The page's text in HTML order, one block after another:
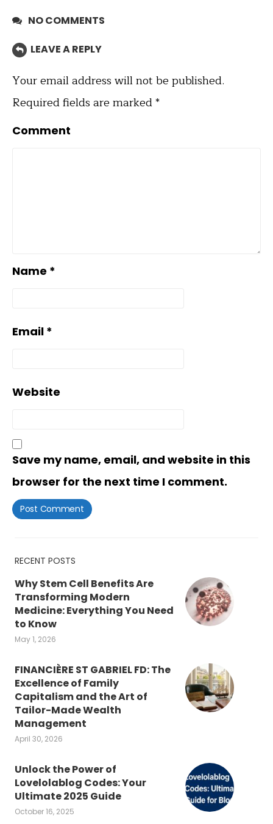
NO COMMENTS
LEAVE A REPLY
Your email address will not be published.
Required fields are marked*
Comment
Name *
Email *
Website
Save my name, email, and website in this
browser for the next time I comment.
RECENT POSTS
Why Stem Cell Benefits Are
Transforming Modern
Medicine: Everything You Need
to Know
May 1, 2026
FINANCIÈRE ST GABRIEL FD: The
Excellence of Family
Capitalism and the Art of
Tailor-Made Wealth
Management
April 30, 2026
Unlock the Power of
Lovelolablog Codes: Your
Ultimate 2025 Guide
October 16, 2025